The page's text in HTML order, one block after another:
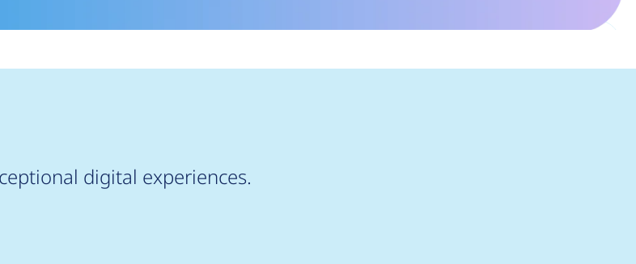
digital experiences.